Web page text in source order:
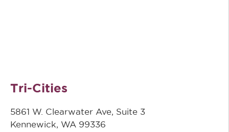
Tri-Cities
5861 W. Clearwater Ave, Suite 3
Kennewick, WA 99336